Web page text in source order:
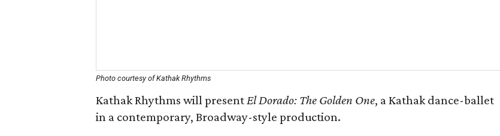
Photo courtesy of Kathak Rhythms
Kathak Rhythms will presentEl Dorado: The Golden One, a Kathak dance-ballet
in a contemporary, Broadway-style production.